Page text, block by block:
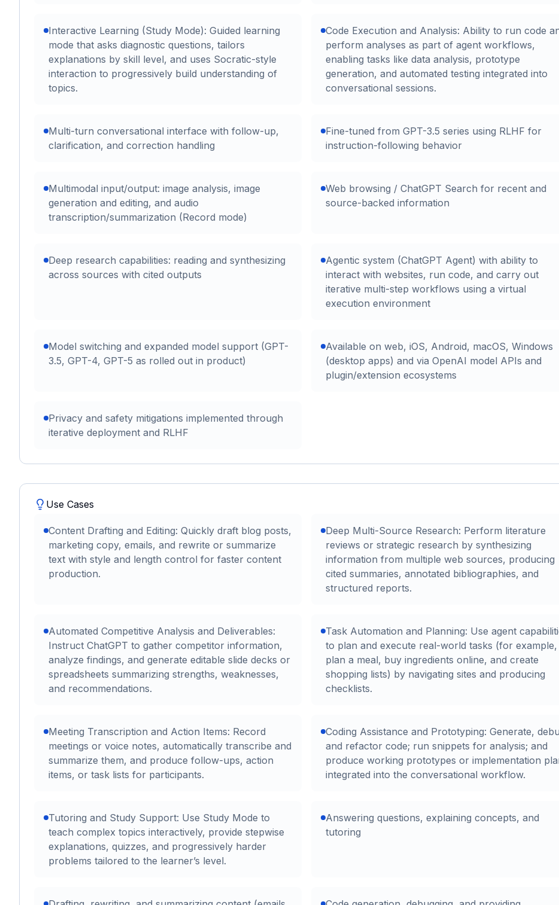
Interactive Learning (Study Mode): Guided learning
mode that asks diagnostic questions, tailors
explanations by skill level, and uses Socratic-style
interaction to progressively build understanding of
topics.
Code Execution and Analysis: Ability to run code
perform analyses as part of agent workflows,
enabling tasks like data analysis, prototype
generation, and automated testing integrated into
conversational sessions.
Multi-turn conversational interface with follow-up,
clarification, and correction handling
Fine-tuned from GPT-3.5 series using RLHF for
instruction-following behavior
Multimodal input/output: image analysis, image
generation and editing, and audio
transcription/summarization (Record mode)
Web browsing / ChatGPT Search for recent and
source-backed information
Deep research capabilities: reading and synthesizing
across sources with cited outputs
Agentic system (ChatGPT Agent) with ability to
interact with websites, run code, and carry out
iterative multi-step workflows using a virtual
execution environment
Model switching and expanded model support (GPT-
3.5, GPT-4, GPT-5 as rolled out in product)
Available on web, iOS, Android, macOS, Windows
(desktop apps) and via OpenAI model APIs and
plugin/extension ecosystems
Privacy and safety mitigations implemented through
iterative deployment and RLHF
Use Cases
Content Drafting and Editing: Quickly draft blog posts,
marketing copy, emails, and rewrite or summarize
text with style and length control for faster content
production.
Deep Multi-Source Research: Perform literature
reviews or strategic research by synthesizing
information from multiple web sources, producing
cited summaries, annotated bibliographies, and
structured reports.
Automated Competitive Analysis and Deliverables:
Instruct ChatGPT to gather competitor information,
analyze findings, and generate editable slide decks or
spreadsheets summarizing strengths, weaknesses,
and recommendations.
Task Automation and Planning: Use agent
to plan and execute real-world tasks (for example,
plan a meal, buy ingredients online, and create
shopping lists) by navigating sites and producing
checklists.
Meeting Transcription and Action Items: Record
meetings or voice notes, automatically transcribe and
summarize them, and produce follow-ups, action
items, or task lists for participants.
Coding Assistance and Prototyping: Generate,
and refactor code; run snippets for analysis; and
produce working prototypes or implementation
integrated into the conversational workflow.
Tutoring and Study Support: Use Study Mode to
teach complex topics interactively, provide stepwise
explanations, quizzes, and progressively harder
problems tailored to the learner’s level.
Answering questions, explaining concepts, and
tutoring